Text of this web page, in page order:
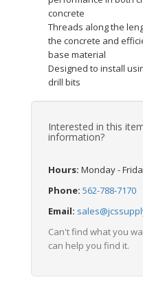
concrete
Threads along the
the concrete and
base material
Designed to install
drill bits
Interested in this
information?
Hours: Monday -
Phone: 562-788-7170
Email:
Can't find what you
can help you find it.